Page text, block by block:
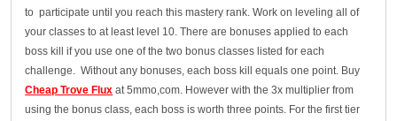
to participate until you reach this mastery rank. Work on leveling all of
your classes to at least level 10. There are bonuses applied to each
boss kill if you use one of the two bonus classes listed for each
challenge. Without any bonuses, each boss kill equals one point. Buy
Cheap Trove Flux at 5mmo,com. However with the 3x multiplier from
using the bonus class, each boss is worth three points. For the first tier